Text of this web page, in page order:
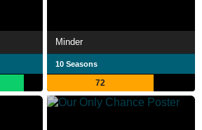
Minder
10 Seasons
72